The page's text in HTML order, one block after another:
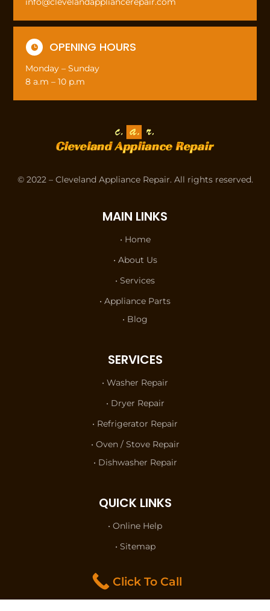
 OPENING HOURS
Monday – Sunday
8 a.m – 10 p.m
© 2022 – Cleveland Appliance Repair. All rights reserved.
MAIN LINKS
• Home
• About Us
• Services
• Appliance Parts
• Blog
SERVICES
• Washer Repair
• Dryer Repair
• Refrigerator Repair
• Oven / Stove Repair
• Dishwasher Repair
QUICK LINKS
• Online Help
• Sitemap
• Privacy Policy
Click To Call